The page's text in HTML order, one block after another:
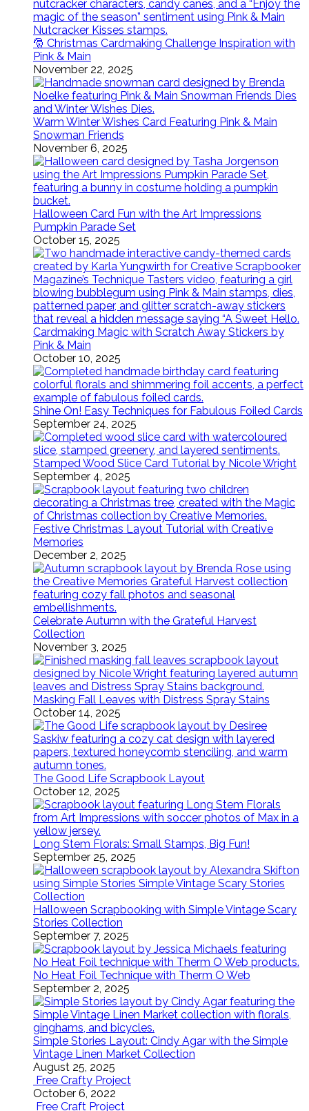
🎅 Christmas Cardmaking Challenge Inspiration with
Pink & Main
November 22, 2025
Warm Winter Wishes Card Featuring Pink & Main
Snowman Friends
November 6, 2025
Halloween Card Fun with the Art Impressions
Pumpkin Parade Set
October 15, 2025
Cardmaking Magic with Scratch Away Stickers by
Pink & Main
October 10, 2025
Shine On! Easy Techniques for Fabulous Foiled Cards
September 24, 2025
Stamped Wood Slice Card Tutorial by Nicole Wright
September 4, 2025
Festive Christmas Layout Tutorial with Creative
Memories
December 2, 2025
Celebrate Autumn with the Grateful Harvest
Collection
November 3, 2025
Masking Fall Leaves with Distress Spray Stains
October 14, 2025
The Good Life Scrapbook Layout
October 12, 2025
Long Stem Florals: Small Stamps, Big Fun!
September 25, 2025
Halloween Scrapbooking with Simple Vintage Scary
Stories Collection
September 7, 2025
No Heat Foil Technique with Therm O Web
September 2, 2025
Simple Stories Layout: Cindy Agar with the Simple
Vintage Linen Market Collection
August 25, 2025
Free Crafty Project
October 6, 2022
Free Craft Project